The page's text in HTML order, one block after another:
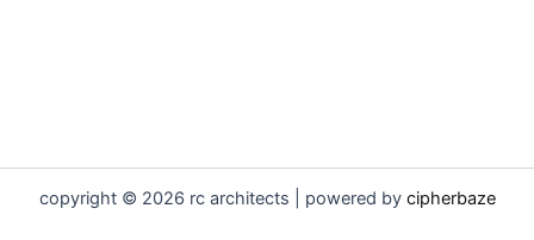
copyright © 2026 rc architects | powered by cipherbaze